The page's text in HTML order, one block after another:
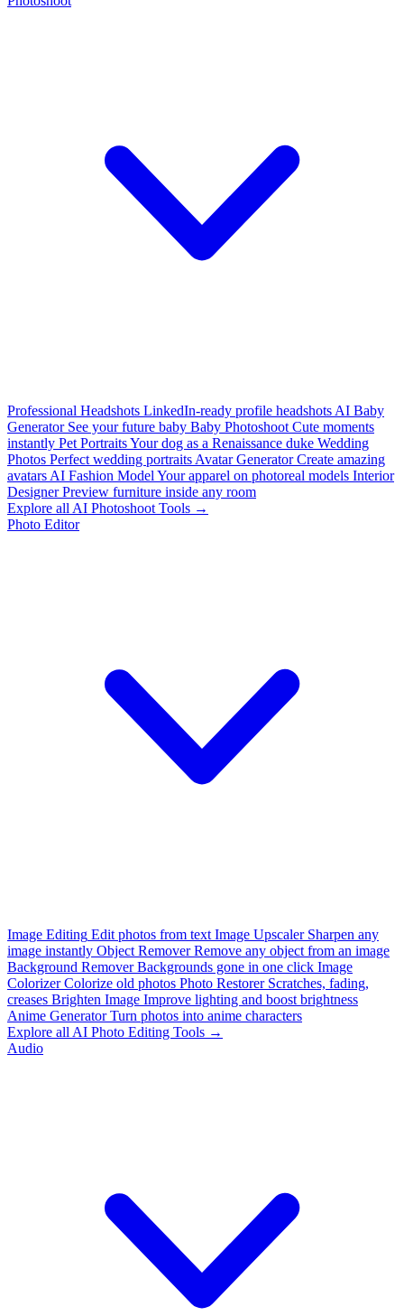
Professional Headshots LinkedIn-ready profile headshots AI Baby
Generator See your future baby Baby Photoshoot Cute moments
instantly Pet PortraitsYour dog as a Renaissance duke Wedding
Photos Perfect wedding portraits Avatar Generator Create amazing
avatars AI Fashion Model Your apparel on photoreal models Interior
Designer Preview furniture inside any room
Explore all AI Photoshoot Tools →
Photo Editor
Image Editing Edit photos from text Image Upscaler Sharpen any
image instantly Object Remover Remove any object from an image
Background Remover Backgrounds gone in one click Image
Colorizer Colorize old photos Photo Restorer Scratches, fading,
creases Brighten Image Improve lighting and boost brightness
Anime Generator Turn photos into anime characters
Explore all AI Photo Editing Tools →
Audio